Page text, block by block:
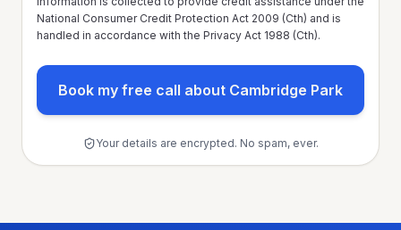
National Consumer Credit Protection Act 2009 (Cth) and is
handled in accordance with the Privacy Act 1988 (Cth).
Book my free call about Cambridge Park
Your details are encrypted. No spam, ever.